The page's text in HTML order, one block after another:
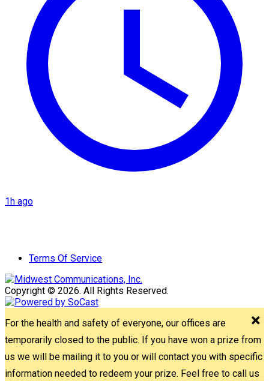
1h ago
Terms Of Service
Copyright © 2026. All Rights Reserved.
For the health and safety of everyone, our offices are
temporarily closed to the public. If you have won a prize from
us we will be mailing it to you or will contact you with specific
information needed to redeem your prize. Feel free to call us